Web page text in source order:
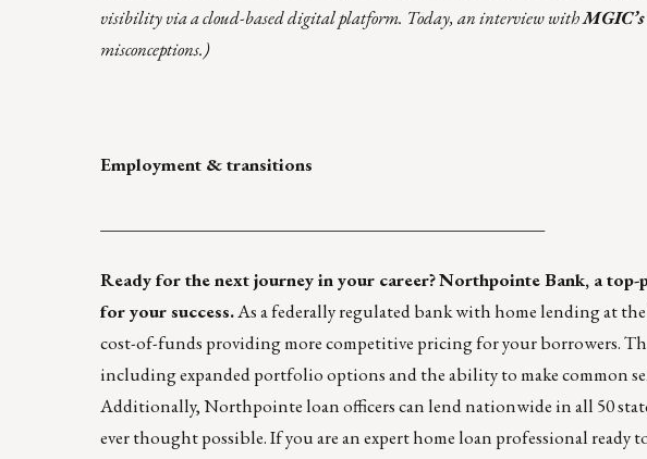
visibility via a cloud-based digital platform. Today, an interview withMGIC’s
misconceptions.)
Employment & transitions
Ready for the next journey in your career?Northpointe Bank, a
for your success.As a federally regulated bank with home lending at
cost-of-funds providing more competitive pricing for your borrowers.
including expanded portfolio options and the ability to make common
Additionally, Northpointe loan officers can lend nationwide in all 50
ever thought possible. If you are an expert home loan professional ready